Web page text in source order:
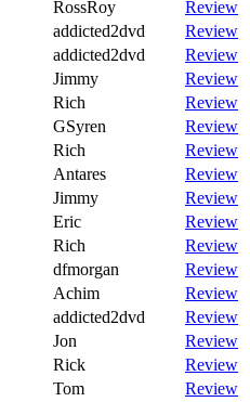
RossRoy
Review
addicted2dvd
Review
addicted2dvd
Review
Jimmy
Review
Rich
Review
GSyren
Review
Rich
Review
Antares
Review
Jimmy
Review
Eric
Review
Rich
Review
dfmorgan
Review
Achim
Review
addicted2dvd
Review
Jon
Review
Rick
Review
Tom
Review